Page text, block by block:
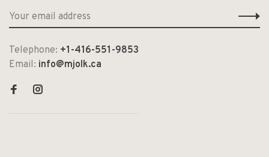
Telephone: +1-416-551-9853
Email: info@mjolk.ca